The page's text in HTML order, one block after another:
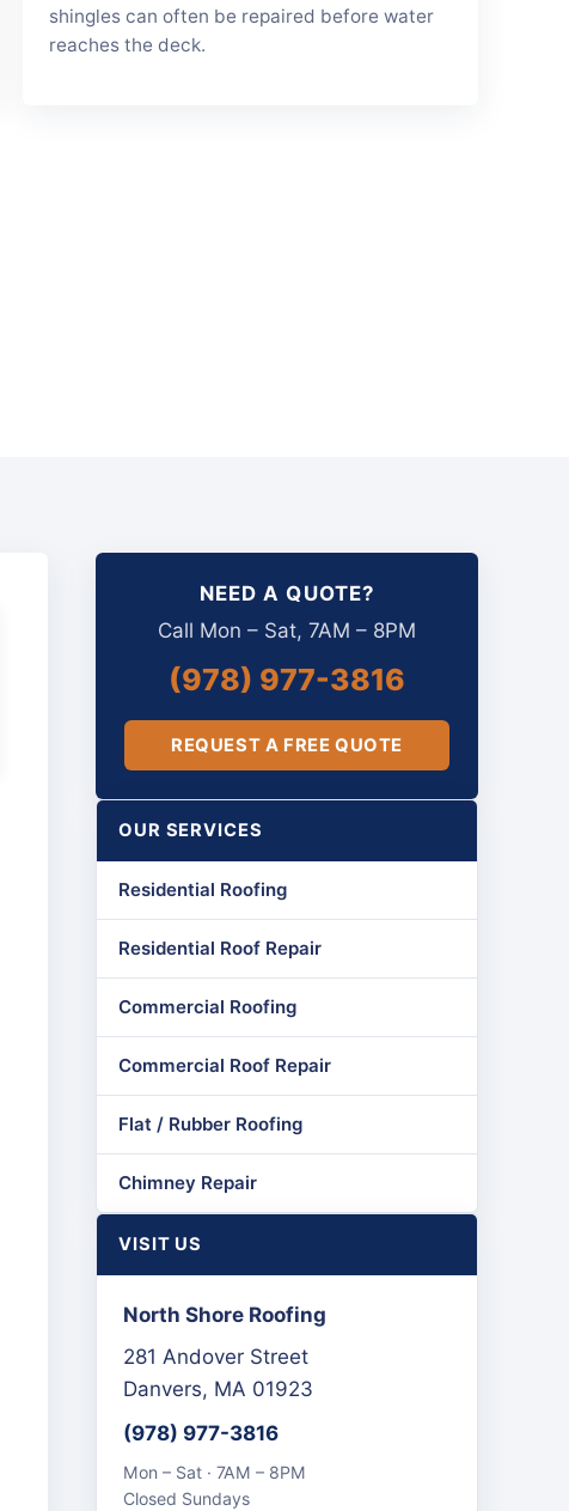
shingles can often be repaired before water
reaches the deck.
NEED A QUOTE?
Call Mon – Sat, 7AM – 8PM
(978) 977-3816
REQUEST A FREE QUOTE
OUR SERVICES
Residential Roofing
Residential Roof Repair
Commercial Roofing
Commercial Roof Repair
Flat / Rubber Roofing
Chimney Repair
VISIT US
North Shore Roofing
281 Andover Street
Danvers, MA 01923
(978) 977-3816
Mon – Sat · 7AM – 8PM
Closed Sundays